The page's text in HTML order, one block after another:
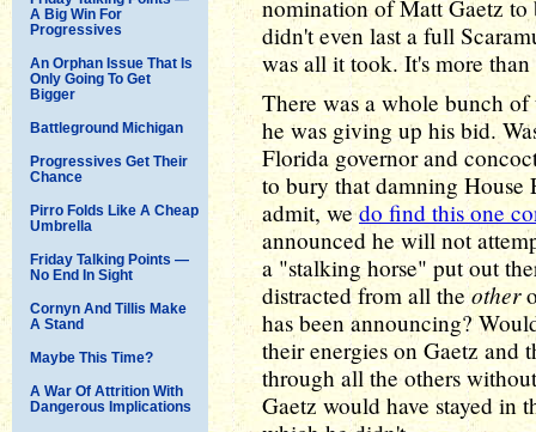
A Big Win For
Progressives
An Orphan Issue That Is
Only Going To Get
Bigger
Battleground Michigan
Progressives Get Their
Chance
Pirro Folds Like A Cheap
Umbrella
Friday Talking Points —
No End In Sight
Cornyn And Tillis Make
A Stand
Maybe This Time?
A War Of Attrition With
Dangerous Implications
nomination of Matt Gaetz to
didn't even last a full
was all it took. It's more
There was a whole bunch
he was giving up his bid.
Florida governor and
to bury that damning House
admit, wedo find this one
announced he will not
a "stalking horse" put out
distracted from all theother
has been announcing?
their energies on Gaetz and
through all the others
Gaetz would have stayed in